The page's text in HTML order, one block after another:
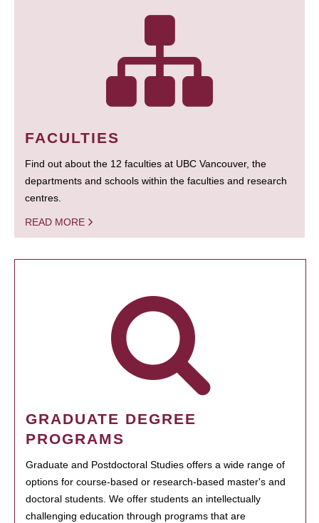
FACULTIES
Find out about the 12 faculties at UBC Vancouver, the
departments and schools within the faculties and research
centres.
READ MORE
GRADUATE DEGREE
PROGRAMS
Graduate and Postdoctoral Studies offers a wide range of
options for course-based or research-based master's and
doctoral students. We offer students an intellectually
challenging education through programs that are